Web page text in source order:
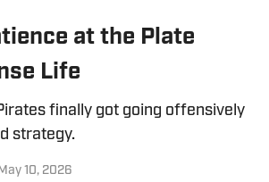
at the Plate
Life
finally got going offensively
strategy.
10, 2026